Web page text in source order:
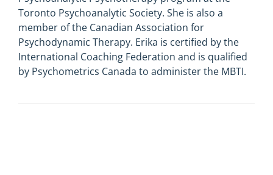
Toronto Psychoanalytic Society. She is also a
member of the Canadian Association for
Psychodynamic Therapy. Erika is certified by the
International Coaching Federation and is qualified
by Psychometrics Canada to administer the MBTI.